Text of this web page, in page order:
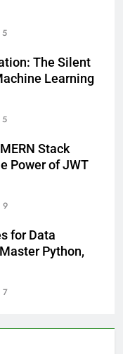
5
The Silent
Learning
5
Stack
Power of JWT
9
for Data
Python,
7